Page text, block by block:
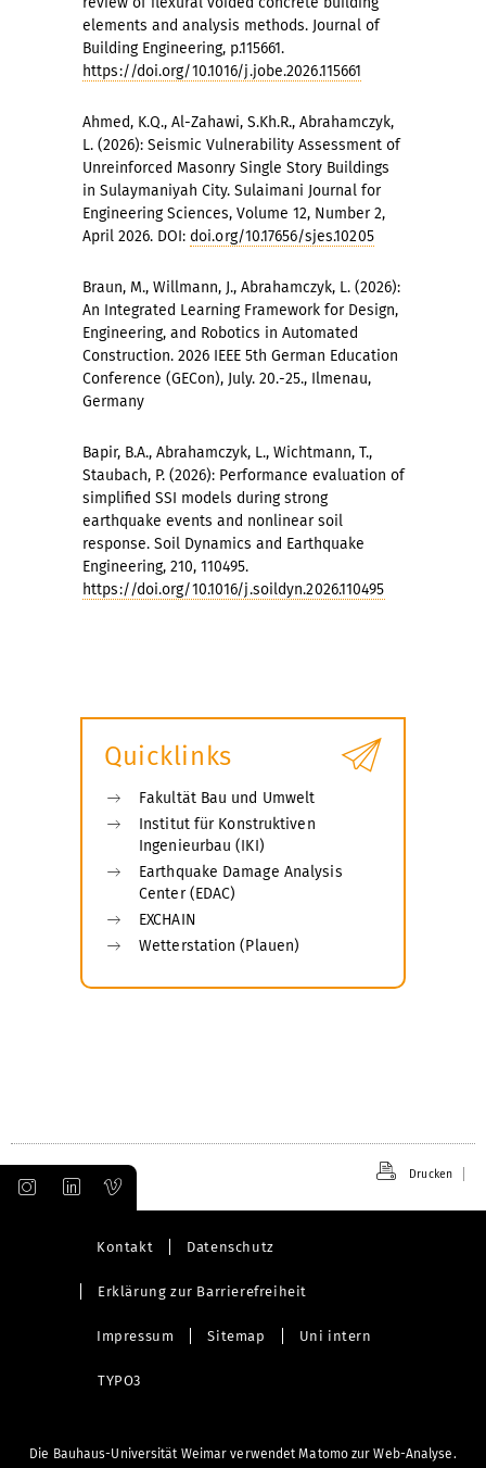
elements and analysis methods. Journal of
Building Engineering, p.115661.
https://doi.org/10.1016/j.jobe.2026.115661
Ahmed, K.Q., Al-Zahawi, S.Kh.R., Abrahamczyk,
L. (2026): Seismic Vulnerability Assessment of
Unreinforced Masonry Single Story Buildings
in Sulaymaniyah City. Sulaimani Journal for
Engineering Sciences, Volume 12, Number 2,
April 2026. DOI: doi.org/10.17656/sjes.10205
Braun, M., Willmann, J., Abrahamczyk, L. (2026):
An Integrated Learning Framework for Design,
Engineering, and Robotics in Automated
Construction. 2026 IEEE 5th German Education
Conference (GECon), July. 20.-25., Ilmenau,
Germany
Bapir, B.A., Abrahamczyk, L., Wichtmann, T.,
Staubach, P. (2026): Performance evaluation of
simplified SSI models during strong
earthquake events and nonlinear soil
response. Soil Dynamics and Earthquake
Engineering, 210, 110495.
https://doi.org/10.1016/j.soildyn.2026.110495
Quicklinks
Fakultät Bau und Umwelt
Institut für Konstruktiven
Ingenieurbau (IKI)
Earthquake Damage Analysis
Center (EDAC)
EXCHAIN
Wetterstation (Plauen)
Drucken
Kontakt Datenschutz
Erklärung zur Barrierefreiheit
Impressum Sitemap Uni intern
TYPO3
Die Bauhaus-Universität Weimar verwendet Matomo zur Web-Analyse.